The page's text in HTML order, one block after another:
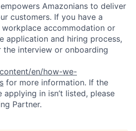
Amazonians to deliver
customers. If you have a
accommodation or
application and hiring process,
interview or onboarding
en/how-we-
for more information. If the
applying in isn’t listed, please
Partner.